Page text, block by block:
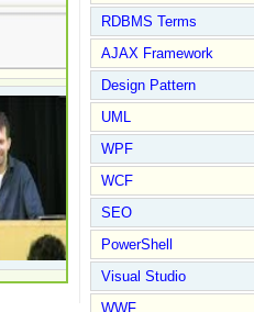
RDBMS Terms
AJAX Framework
Design Pattern
UML
WPF
WCF
SEO
PowerShell
Visual Studio
WWF